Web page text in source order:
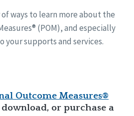
ways to learn more about the
(POM), and especially
your supports and services.
Outcome Measures®
download, or purchase a